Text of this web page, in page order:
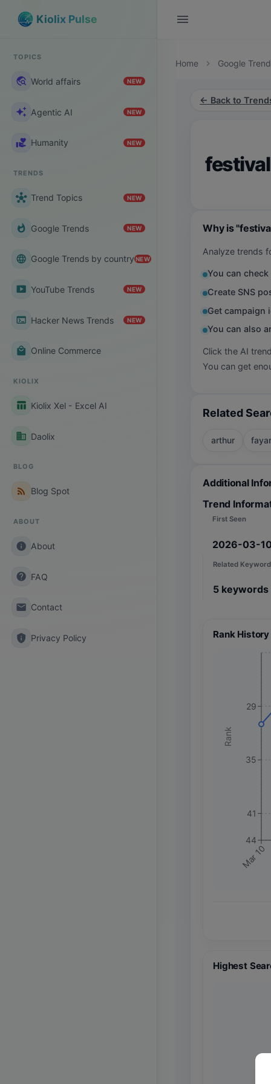
Kiolix Pulse
TOPICS
travel_explore World affairs NEW
auto_awesome Agentic AI NEW
volunteer_activism Humanity NEW
TRENDS
hub Trend Topics NEW
whatshot Google Trends NEW
language Google Trends by country NEW
smart_display YouTube Trends NEW
terminal Hacker News Trends NEW
local_mall Online Commerce
KIOLIX
table_chart Kiolix Xel - Excel AI
business Daolix
BLOG
rss_feed Blog Spot
ABOUT
info About
help FAQ
email Contact
privacy_tip Privacy Policy
menu
Home chevron_right Google
← Back to
Why is
Analyze trends
You can
Create SNS
Get campaign
You can also
Click the AI
You can get
Related
arthur
Additional
Trend
First Seen
2026-03-
Related
5 keywords
Rank History
Mar 10
29
35
41
44
Rank
Highest